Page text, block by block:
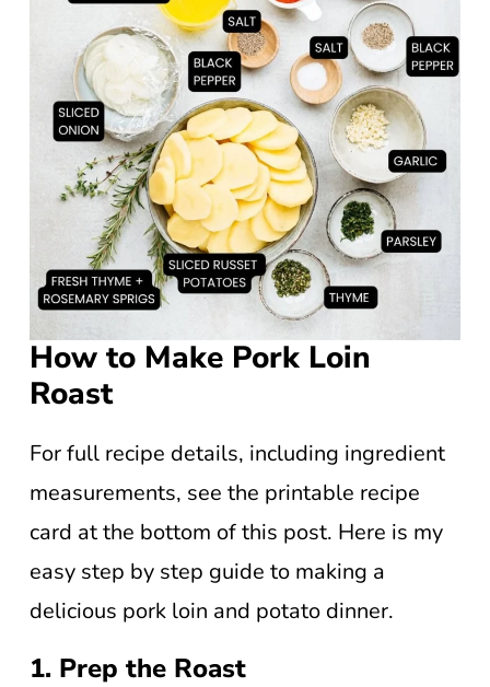
How to Make Pork Loin
Roast
For full recipe details, including ingredient
measurements, see the printable recipe
card at the bottom of this post. Here is my
easy step by step guide to making a
delicious pork loin and potato dinner.
1. Prep the Roast